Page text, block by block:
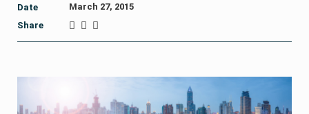
Date
March 27, 2015
Share